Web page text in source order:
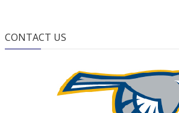
CONTACT US